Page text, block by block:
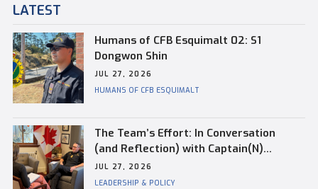
LATEST
Humans of CFB Esquimalt 02: S1
Dongwon Shin
JUL 27, 2026
HUMANS OF CFB ESQUIMALT
The Team’s Effort: In Conversation
(and Reflection) with Captain(N)
Kevin Whiteside, Outgoing Base
Commander of CFB Esquimalt
JUL 27, 2026
LEADERSHIP & POLICY